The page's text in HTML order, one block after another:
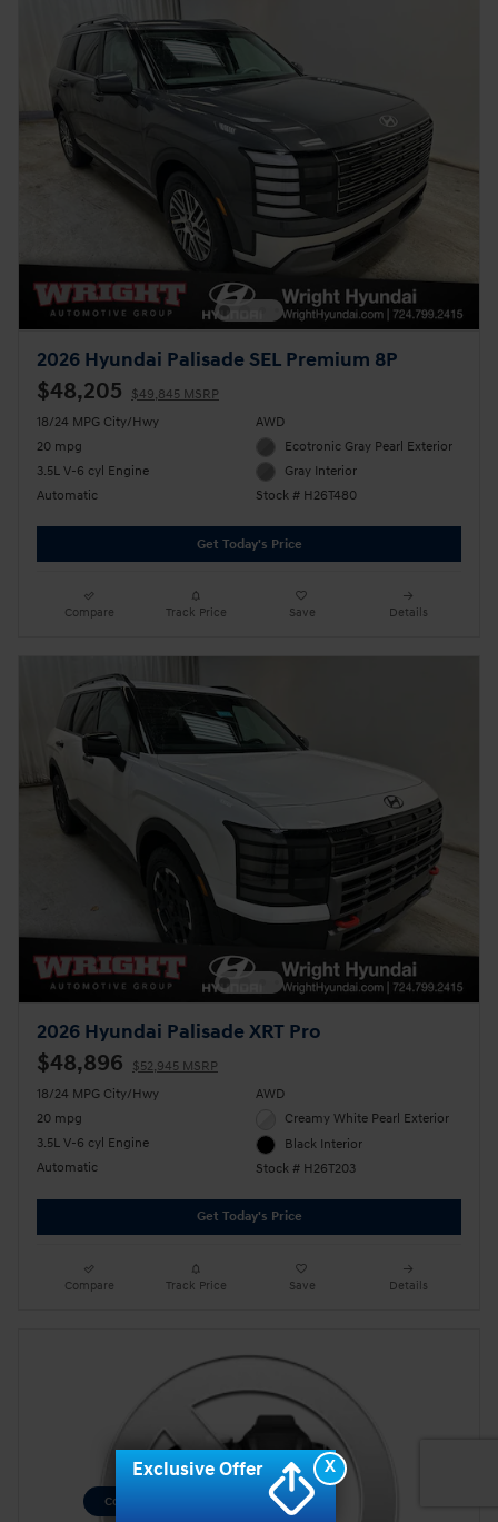
2026 Hyundai Palisade SEL Premium 8P
$48,205
$49,845 MSRP
18/24 MPG City/Hwy
20 mpg
3.5L V-6 cyl Engine
Automatic
AWD
Ecotronic Gray Pearl Exterior
Gray Interior
Stock # H26T480
Get Today's Price
Compare Track Price Save Details
2026 Hyundai Palisade XRT Pro
$48,896
$52,945 MSRP
18/24 MPG City/Hwy
20 mpg
3.5L V-6 cyl Engine
Automatic
AWD
Creamy White Pearl Exterior
Black Interior
Stock # H26T203
Get Today's Price
Compare Track Price Save Details
Consent Preferences
X
Exclusive Offer